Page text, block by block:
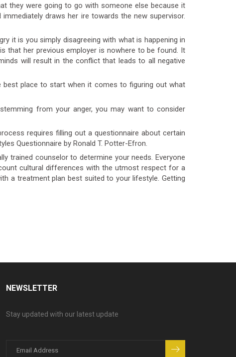
they were going to go with someone else because it
draws her ire towards the new supervisor.
it is you simply disagreeing with what is happening in
that her previous employer is nowhere to be found. It
will result in the conflict that leads to all negative
best place to start when it comes to figuring out what
from your anger, you may want to consider
requires filling out a questionnaire about certain
Questionnaire by Ronald T. Potter-Efron.
trained counselor to determine your needs. Everyone
cultural differences with the utmost respect for a
a treatment plan best suited to your lifestyle. Getting
NEWSLETTER
Stay updated with our latest update